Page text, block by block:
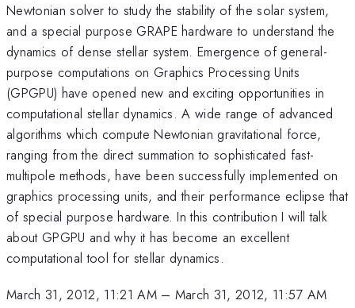
Newtonian solver to study the stability of the solar system,
and a special purpose GRAPE hardware to understand the
dynamics of dense stellar system. Emergence of general-
purpose computations on Graphics Processing Units
(GPGPU) have opened new and exciting opportunities in
computational stellar dynamics. A wide range of advanced
algorithms which compute Newtonian gravitational force,
ranging from the direct summation to sophisticated fast-
multipole methods, have been successfully implemented on
graphics processing units, and their performance eclipse that
of special purpose hardware. In this contribution I will talk
about GPGPU and why it has become an excellent
computational tool for stellar dynamics.
March 31, 2012, 11:21 AM– March 31, 2012, 11:57 AM